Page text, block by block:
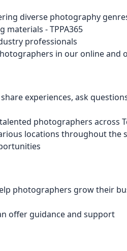
diverse photography
materials - TPPA365
professionals
in our online and
experiences, ask
photographers across
locations throughout the
photographers grow their
offer guidance and support